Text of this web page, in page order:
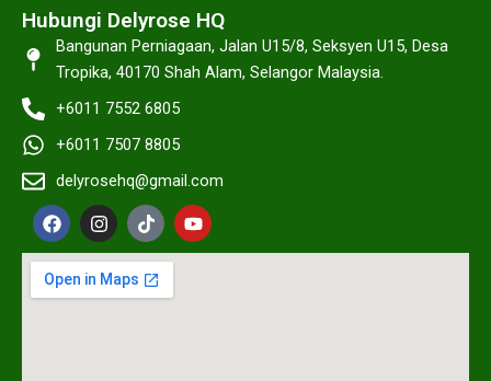
Hubungi Delyrose HQ
Bangunan Perniagaan, Jalan U15/8, Seksyen U15, Desa
Tropika, 40170 Shah Alam, Selangor Malaysia.
+6011 7552 6805
+6011 7507 8805
delyrosehq@gmail.com
F
a
c
e
b
o
I
n
s
t
a
g
T
i
k
t
o
k
Y
o
u